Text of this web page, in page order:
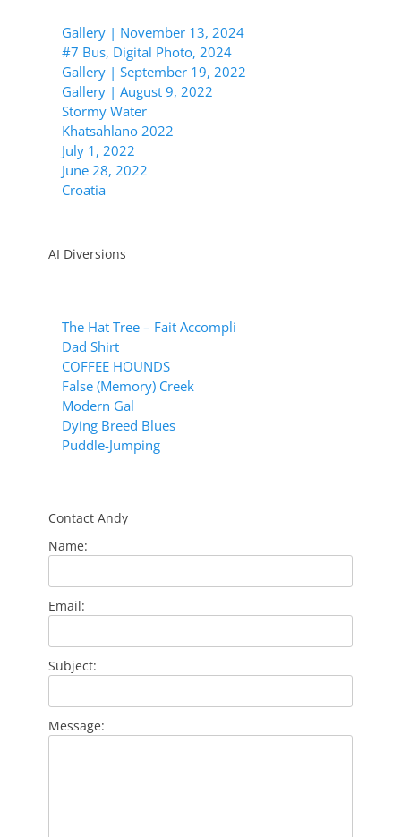
Gallery | November 13, 2024
#7 Bus, Digital Photo, 2024
Gallery | September 19, 2022
Gallery | August 9, 2022
Stormy Water
Khatsahlano 2022
July 1, 2022
June 28, 2022
Croatia
AI Diversions
The Hat Tree – Fait Accompli
Dad Shirt
COFFEE HOUNDS
False (Memory) Creek
Modern Gal
Dying Breed Blues
Puddle-Jumping
Contact Andy
Name:
Email:
Subject:
Message: